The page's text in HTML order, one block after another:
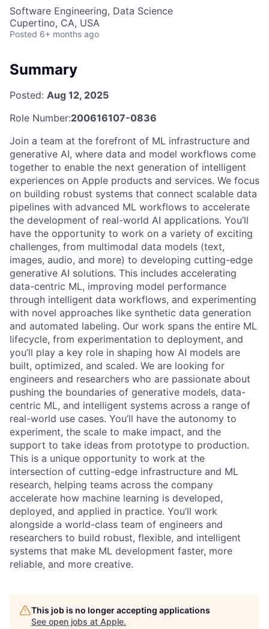
Software Engineering, Data Science
Cupertino, CA, USA
Posted 6+ months ago
Summary
Posted: Aug 12, 2025
Role Number:200616107-0836
Join a team at the forefront of ML infrastructure and
generative AI, where data and model workflows come
together to enable the next generation of intelligent
experiences on Apple products and services. We focus
on building robust systems that connect scalable data
pipelines with advanced ML workflows to accelerate
the development of real-world AI applications. You’ll
have the opportunity to work on a variety of exciting
challenges, from multimodal data models (text,
images, audio, and more) to developing cutting-edge
generative AI solutions. This includes accelerating
data-centric ML, improving model performance
through intelligent data workflows, and experimenting
with novel approaches like synthetic data generation
and automated labeling. Our work spans the entire ML
lifecycle, from experimentation to deployment, and
you’ll play a key role in shaping how AI models are
built, optimized, and scaled. We are looking for
engineers and researchers who are passionate about
pushing the boundaries of generative models, data-
centric ML, and intelligent systems across a range of
real-world use cases. You’ll have the autonomy to
experiment, the scale to make impact, and the
support to take ideas from prototype to production.
This is a unique opportunity to work at the
intersection of cutting-edge infrastructure and ML
research, helping teams across the company
accelerate how machine learning is developed,
deployed, and applied in practice. You’ll work
alongside a world-class team of engineers and
researchers to build robust, flexible, and intelligent
systems that make ML development faster, more
reliable, and more creative.
This job is no longer accepting applications
See open jobs at Apple.